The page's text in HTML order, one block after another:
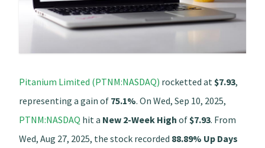
Pitanium Limited (PTNM:NASDAQ) rocketted at $7.93,
representing a gain of 75.1%. On Wed, Sep 10, 2025,
PTNM:NASDAQ hit a New 2-Week High of $7.93. From
Wed, Aug 27, 2025, the stock recorded 88.89% Up Days